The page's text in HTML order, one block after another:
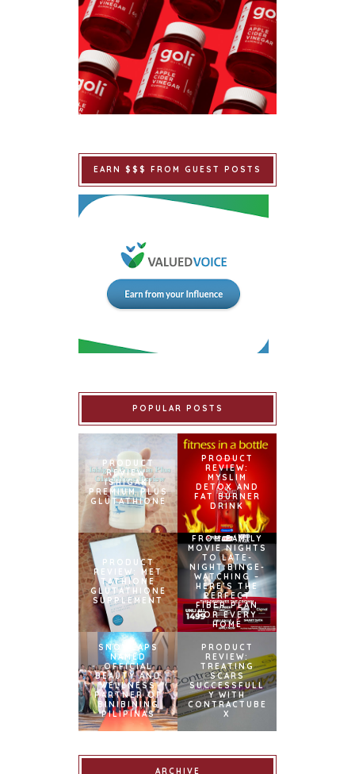
EARN $$$ FROM GUEST POSTS
POPULAR POSTS
PRODUCT
REVIEW:
ISHIGAKI
PREMIUM PLUS
GLUTATHIONE
PRODUCT
REVIEW:
MYSLIM
DETOX AND
FAT BURNER
DRINK
PRODUCT
REVIEW: MET
TATHIONE
GLUTATHIONE
SUPPLEMENT
FROM FAMILY
MOVIE NIGHTS
TO LATE-
NIGHT BINGE-
WATCHING –
HERE’S THE
PERFECT
FIBER PLAN
FOR EVERY
HOME
SNOWCAPS
NAMED
OFFICIAL
BEAUTY AND
WELLNESS
PARTNER OF
BINIBINING
PILIPINAS
PRODUCT
REVIEW:
TREATING
SCARS
SUCCESSFULL
Y WITH
CONTRACTUBE
X
ARCHIVE